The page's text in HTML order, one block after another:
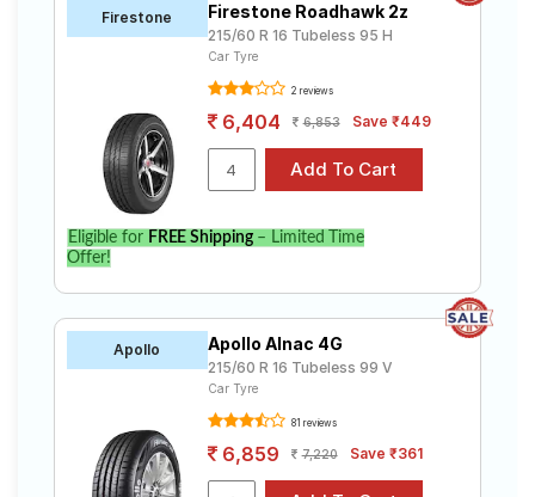
Firestone Firestone Roadhawk 2z
215/60 R 16 Tubeless 95 H
Car Tyre
2 reviews
6,404 6,853 Save ₹449
Eligible for FREE Shipping– Limited Time
Offer!
Apollo Apollo Alnac 4G
215/60 R 16 Tubeless 99 V
Car Tyre
81 reviews
6,859 7,220 Save ₹361